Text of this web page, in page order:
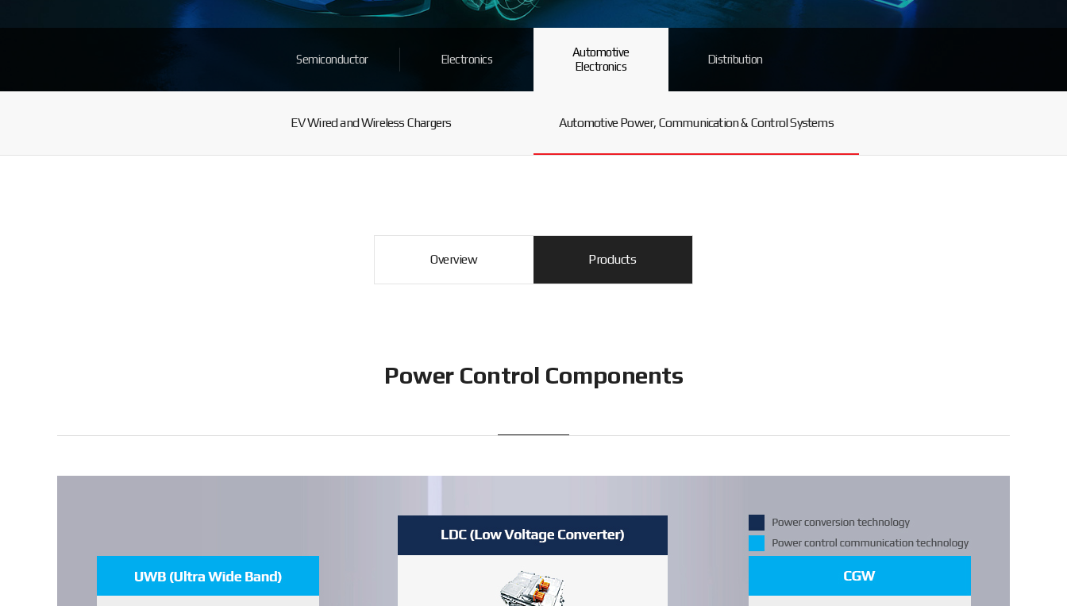
Semiconductor Electronics
Automotive
Electronics
Distribution
EV Wired and Wireless Chargers Automotive Power, Communication & Control Systems
Overview Products
Power Control Components